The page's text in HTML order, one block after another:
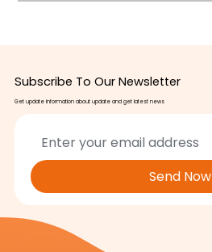
Subscribe To Our Newsletter
Get update information about update and get latest news
Send Now